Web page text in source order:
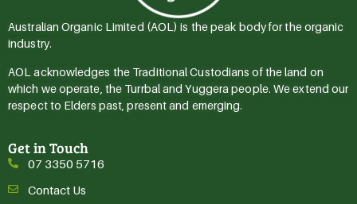
Australian Organic Limited (AOL) is the peak body for the organic
industry.
AOL acknowledges the Traditional Custodians of the land on
which we operate, the Turrbal and Yuggera people. We extend our
respect to Elders past, present and emerging.
Get in Touch
07 3350 5716
Contact Us